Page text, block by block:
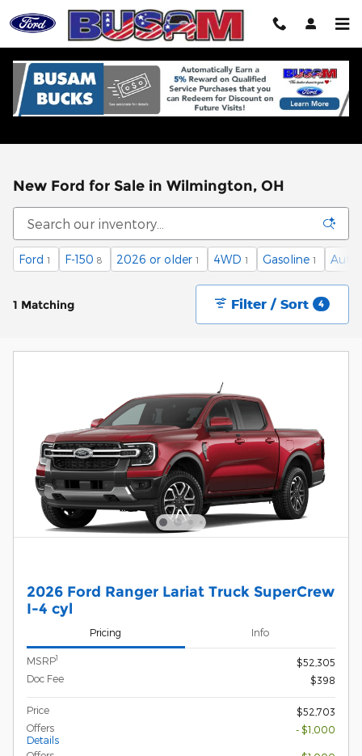
Skip to main content
New Ford for Sale in Wilmington, OH
Ford 1 F-150 8 2026 or older 1 4WD 1 Gasoline 1
1 Matching Filter / Sort 4
2026 Ford Ranger Lariat Truck SuperCrew
I-4 cyl
Pricing Info
MSRP1
$52,305
Doc Fee
$398
Price
$52,703
Offers
Details
- $1,000